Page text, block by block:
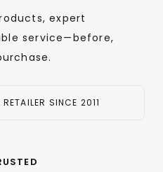
expert
service—before,
SINCE 2011